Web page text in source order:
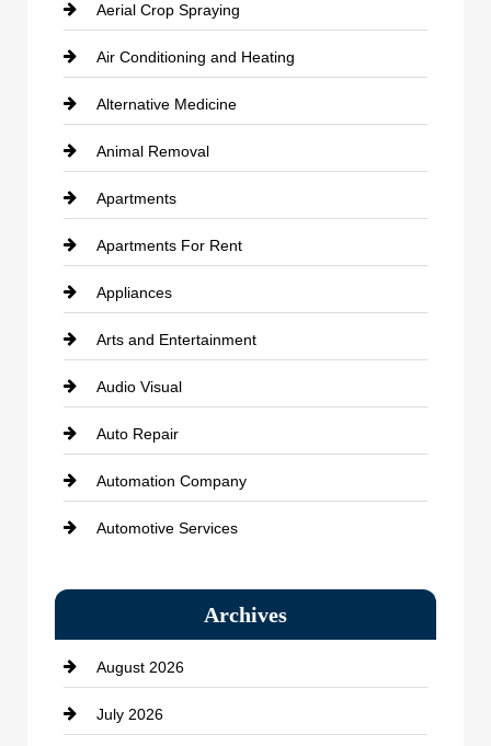
Aerial Crop Spraying
Air Conditioning and Heating
Alternative Medicine
Animal Removal
Apartments
Apartments For Rent
Appliances
Arts and Entertainment
Audio Visual
Auto Repair
Automation Company
Automotive Services
Bath Remodeling
Beauty Salon and Products
Bicycle Shop
Archives
August 2026
July 2026